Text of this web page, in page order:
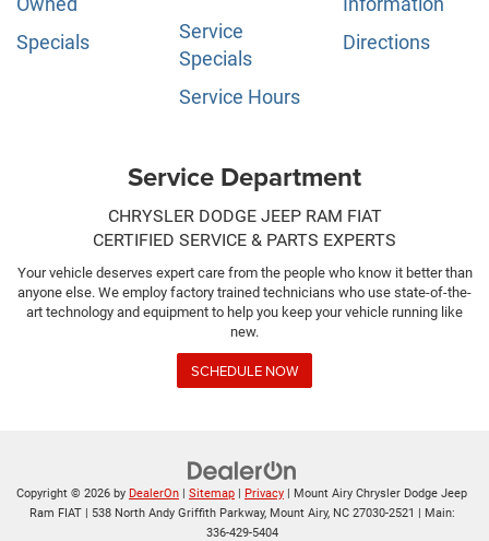
Specials
Service
Specials
Service Hours
Directions
Service Department
CHRYSLER DODGE JEEP RAM FIAT
CERTIFIED SERVICE & PARTS EXPERTS
Your vehicle deserves expert care from the people who know it better than
anyone else. We employ factory trained technicians who use state-of-the-
art technology and equipment to help you keep your vehicle running like
new.
SCHEDULE NOW
Copyright © 2026 by DealerOn | Sitemap | Privacy | Mount Airy Chrysler Dodge Jeep
Ram FIAT| 538 North Andy Griffith Parkway,Mount Airy,NC27030-2521 | Main:
336-429-5404